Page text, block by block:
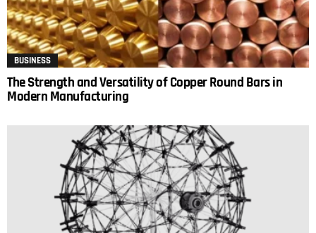
BUSINESS
The Strength and Versatility of Copper Round Bars in
Modern Manufacturing